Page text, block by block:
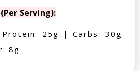
Serving):
25g | Carbs: 30g
8g